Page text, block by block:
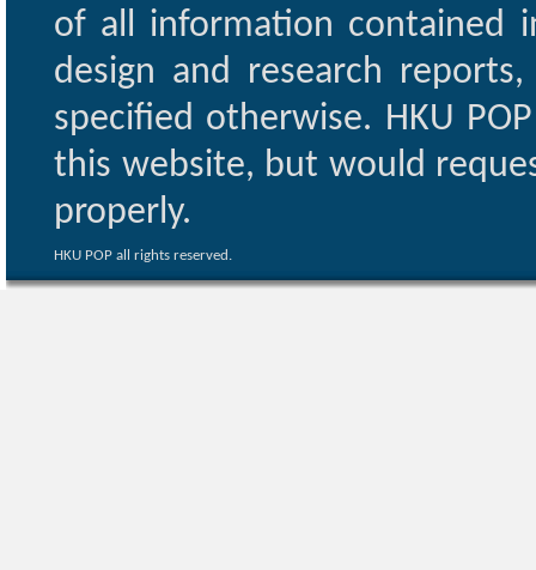
of all information contained
design and research
specified otherwise. HKU
this website, but would
properly.
HKU POP all rights reserved.